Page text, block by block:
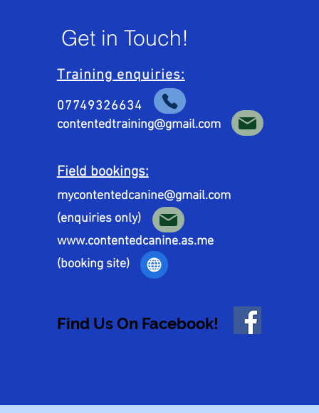
Get in Touch!
Training enquiries:
07749326634
contentedtraining@gmail.com
Field bookings:
mycontentedcanine@gmail.com
(enquiries only)
www.contentedcanine.as.me
(booking site)
Find Us On Facebook!
Find Us On Facebook!